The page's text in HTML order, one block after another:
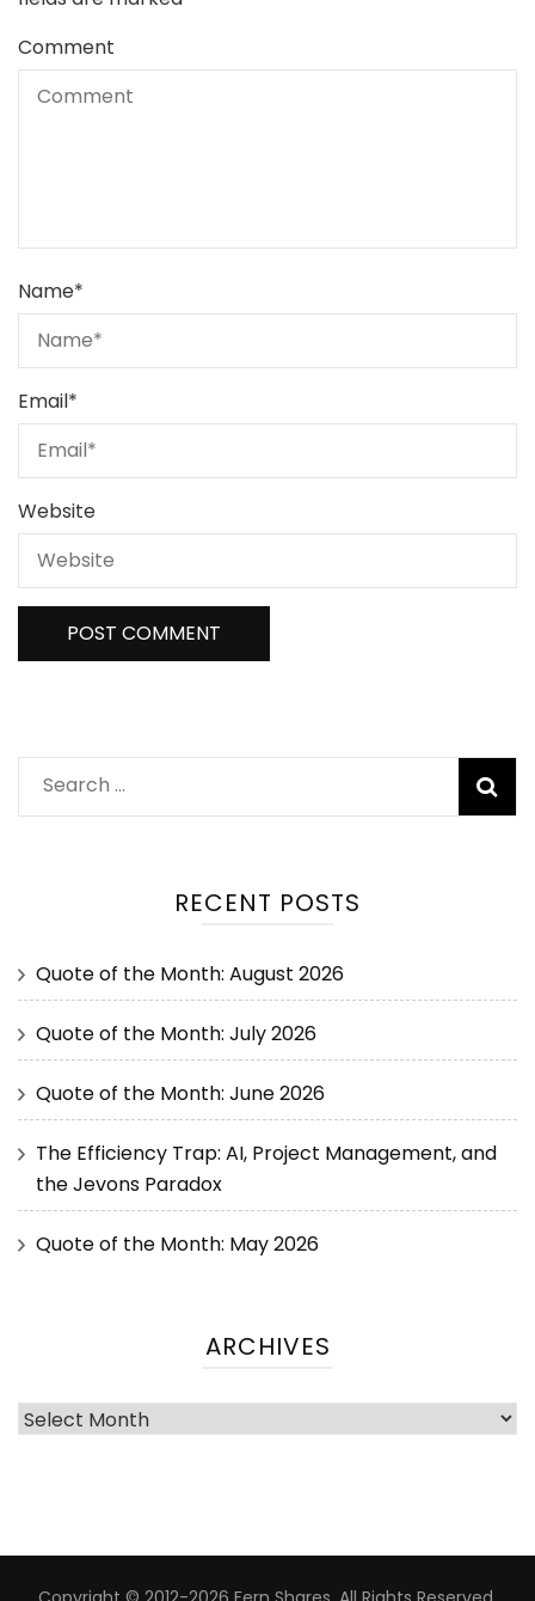
Comment
Name*
Email*
Website
RECENT POSTS
Quote of the Month: August 2026
Quote of the Month: July 2026
Quote of the Month: June 2026
The Efficiency Trap: AI, Project Management, and
the Jevons Paradox
Quote of the Month: May 2026
ARCHIVES